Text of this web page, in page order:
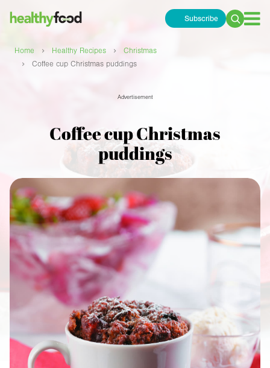
Subscribe
Search
Home › Healthy Recipes › Christmas
› Coffee cup Christmas puddings
Advertisement
Coffee cup Christmas
puddings